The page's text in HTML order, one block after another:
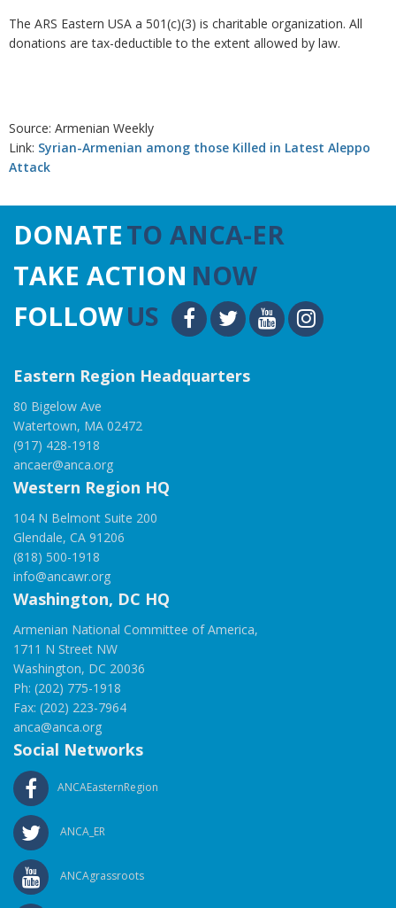
The ARS Eastern USA a 501(c)(3) is charitable organization. All
donations are tax-deductible to the extent allowed by law.
Source: Armenian Weekly
Link: Syrian-Armenian among those Killed in Latest Aleppo
Attack
DONATETO ANCA-ER
TAKE ACTION NOW
FOLLOWUS
Eastern Region Headquarters
80 Bigelow Ave
Watertown, MA 02472
(917) 428-1918
ancaer@anca.org
Western Region HQ
104 N Belmont Suite 200
Glendale, CA 91206
(818) 500-1918
info@ancawr.org
Washington, DC HQ
Armenian National Committee of America,
1711 N Street NW
Washington, DC 20036
Ph: (202) 775-1918
Fax: (202) 223-7964
anca@anca.org
Social Networks
ANCAEasternRegion
ANCA_ER
ANCAgrassroots